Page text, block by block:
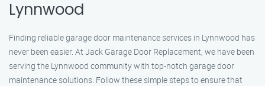
Lynnwood
Finding reliable garage door maintenance services in Lynnwood has
never been easier. At Jack Garage Door Replacement, we have been
serving the Lynnwood community with top-notch garage door
maintenance solutions. Follow these simple steps to ensure that